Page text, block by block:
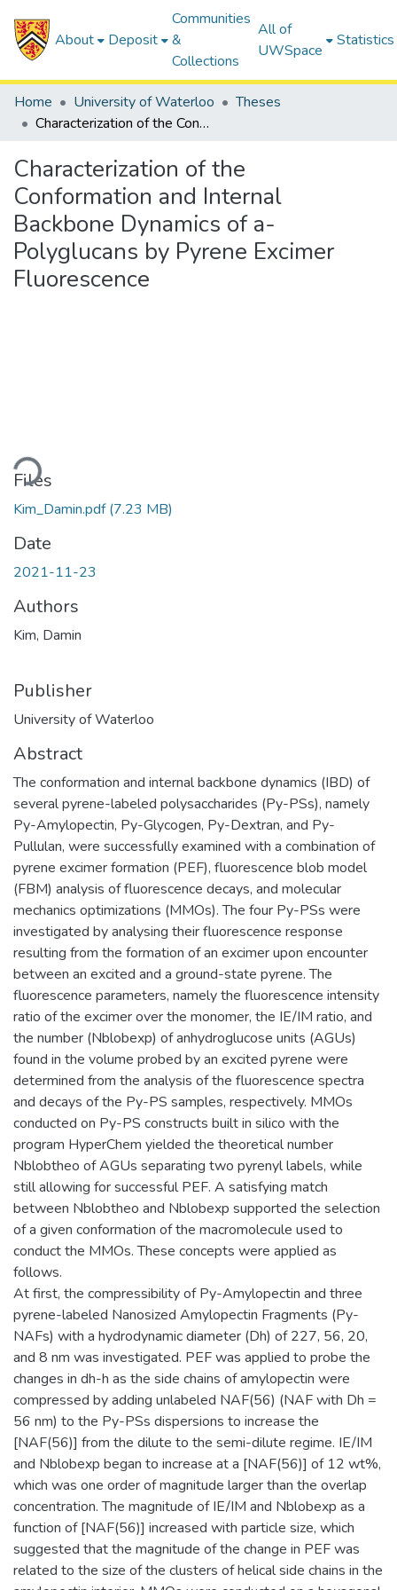
About Deposit
Communities
&
Collections
All of
UWSpace
Statistics
Home University of Waterloo
Theses
Characterization of the Conformation and Internal Backbone Dynamics of a-Polyglucans by Pyrene Excimer Fluorescence
Characterization of the
Conformation and Internal
Backbone Dynamics of a-
Polyglucans by Pyrene Excimer
Fluorescence
Loading...
Files
Kim_Damin.pdf(7.23 MB)
Date
2021-11-23
Authors
Kim, Damin
Publisher
University of Waterloo
Abstract
The conformation and internal backbone dynamics (IBD) of
several pyrene-labeled polysaccharides (Py-PSs), namely
Py-Amylopectin, Py-Glycogen, Py-Dextran, and Py-
Pullulan, were successfully examined with a combination of
pyrene excimer formation (PEF), fluorescence blob model
(FBM) analysis of fluorescence decays, and molecular
mechanics optimizations (MMOs). The four Py-PSs were
investigated by analysing their fluorescence response
resulting from the formation of an excimer upon encounter
between an excited and a ground-state pyrene. The
fluorescence parameters, namely the fluorescence intensity
ratio of the excimer over the monomer, the IE/IM ratio, and
the number (Nblobexp) of anhydroglucose units (AGUs)
found in the volume probed by an excited pyrene were
determined from the analysis of the fluorescence spectra
and decays of the Py-PS samples, respectively. MMOs
conducted on Py-PS constructs built in silico with the
program HyperChem yielded the theoretical number
Nblobtheo of AGUs separating two pyrenyl labels, while
still allowing for successful PEF. A satisfying match
between Nblobtheo and Nblobexp supported the selection
of a given conformation of the macromolecule used to
conduct the MMOs. These concepts were applied as
follows.
At first, the compressibility of Py-Amylopectin and three
pyrene-labeled Nanosized Amylopectin Fragments (Py-
NAFs) with a hydrodynamic diameter (Dh) of 227, 56, 20,
and 8 nm was investigated. PEF was applied to probe the
changes in dh-h as the side chains of amylopectin were
compressed by adding unlabeled NAF(56) (NAF with Dh =
56 nm) to the Py-PSs dispersions to increase the
[NAF(56)] from the dilute to the semi-dilute regime. IE/IM
and Nblobexp began to increase at a [NAF(56)] of 12 wt%,
which was one order of magnitude larger than the overlap
concentration. The magnitude of IE/IM and Nblobexp as a
function of [NAF(56)] increased with particle size, which
suggested that the magnitude of the change in PEF was
related to the size of the clusters of helical side chains in the